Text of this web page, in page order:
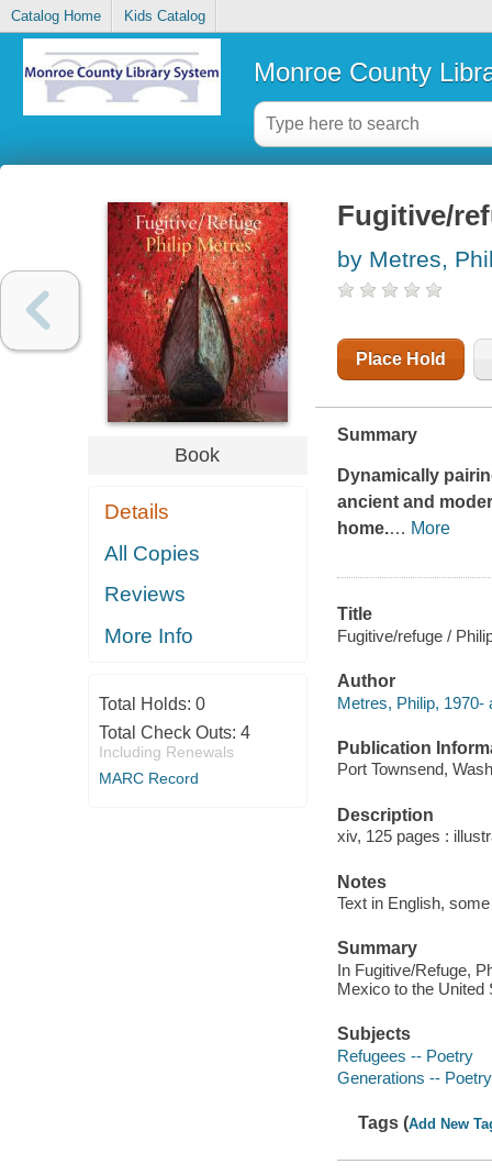
Catalog Home Kids Catalog
Monroe County
Book
Details
All Copies
Reviews
More Info
Total Holds: 0
Total Check Outs: 4
Including Renewals
MARC Record
Fugitive/
by Metres,
Place Hold
Summary
Dynamically
ancient and
home.… More
Title
Fugitive/refuge /
Author
Metres, Philip, 1970-
Publication
Port Townsend,
Description
xiv, 125 pages :
Notes
Text in English,
Summary
In Fugitive/Refuge,
Mexico to the United
Subjects
Refugees -- Poetry
Generations -- Poetry
Tags (Add New